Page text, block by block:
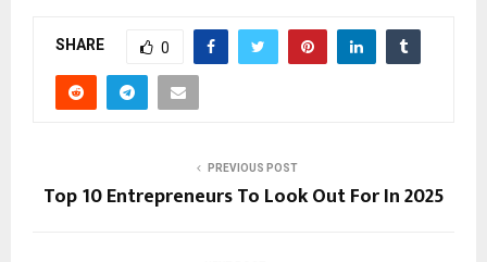
SHARE 0
PREVIOUS POST
Top 10 Entrepreneurs To Look Out For In 2025